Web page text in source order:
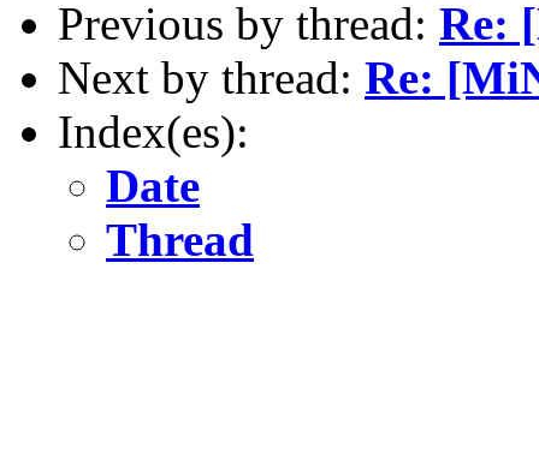
Previous by thread: Re:
Next by thread: Re:
Index(es):
Date
Thread